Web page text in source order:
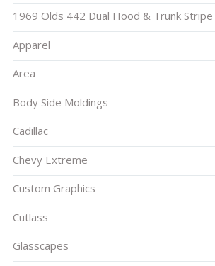
1969 Olds 442 Dual Hood & Trunk
Apparel
Area
Body Side Moldings
Cadillac
Chevy Extreme
Custom Graphics
Cutlass
Glasscapes